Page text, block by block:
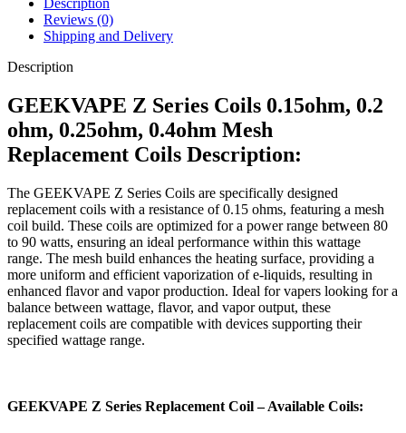
Description
Reviews (0)
Shipping and Delivery
Description
GEEKVAPE Z Series Coils 0.15ohm, 0.2
ohm, 0.25ohm, 0.4ohm Mesh
Replacement Coils Description:
The GEEKVAPE Z Series Coils are specifically designed
replacement coils with a resistance of 0.15 ohms, featuring a mesh
coil build. These coils are optimized for a power range between 80
to 90 watts, ensuring an ideal performance within this wattage
range. The mesh build enhances the heating surface, providing a
more uniform and efficient vaporization of e-liquids, resulting in
enhanced flavor and vapor production. Ideal for vapers looking for a
balance between wattage, flavor, and vapor output, these
replacement coils are compatible with devices supporting their
specified wattage range.
GEEKVAPE Z Series Replacement Coil – Available Coils: